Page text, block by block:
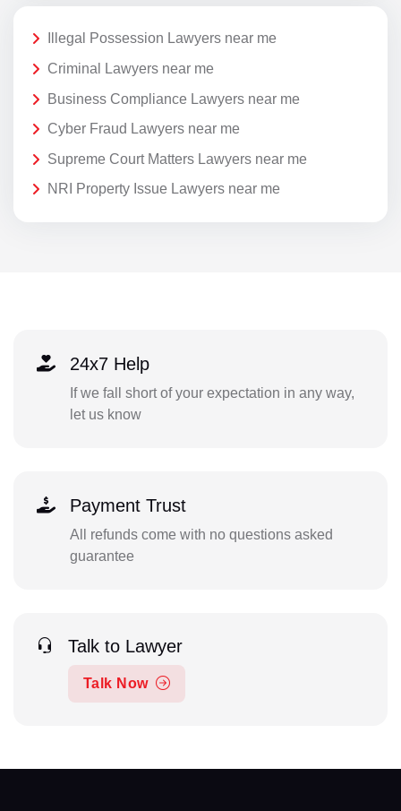
Illegal Possession Lawyers near me
Criminal Lawyers near me
Business Compliance Lawyers near me
Cyber Fraud Lawyers near me
Supreme Court Matters Lawyers near me
NRI Property Issue Lawyers near me
24x7 Help
If we fall short of your expectation in any way,
let us know
Payment Trust
All refunds come with no questions asked
guarantee
Talk to Lawyer
Talk Now